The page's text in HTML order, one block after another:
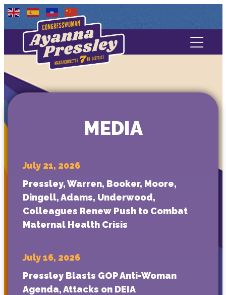
Contact Us
Media
MEDIA
July 21, 2026
Pressley, Warren, Booker, Moore,
Dingell, Adams, Underwood,
Colleagues Renew Push to Combat
Maternal Health Crisis
July 16, 2026
Pressley Blasts GOP Anti-Woman
Agenda, Attacks on DEIA